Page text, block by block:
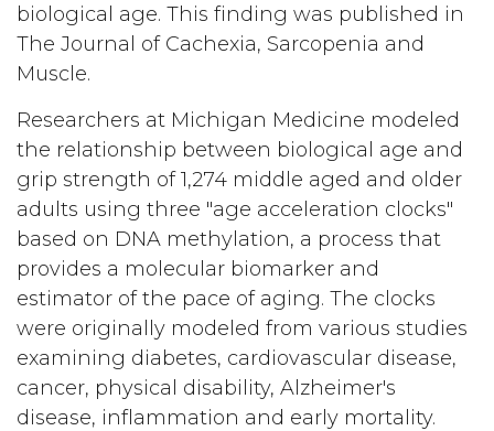
biological age. This finding was published in
The Journal of Cachexia, Sarcopenia and
Muscle.
Researchers at Michigan Medicine modeled
the relationship between biological age and
grip strength of 1,274 middle aged and older
adults using three "age acceleration clocks"
based on DNA methylation, a process that
provides a molecular biomarker and
estimator of the pace of aging. The clocks
were originally modeled from various studies
examining diabetes, cardiovascular disease,
cancer, physical disability, Alzheimer's
disease, inflammation and early mortality.